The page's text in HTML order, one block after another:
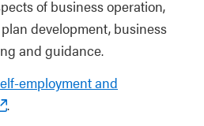
of business operation,
development, business
and guidance.
employment and
.